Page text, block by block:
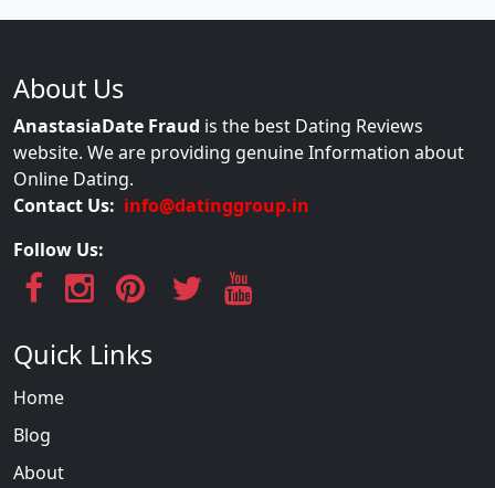
About Us
AnastasiaDate Fraud is the best Dating Reviews
website. We are providing genuine Information about
Online Dating.
Contact Us: info@datinggroup.in
Follow Us:
Quick Links
Home
Blog
About